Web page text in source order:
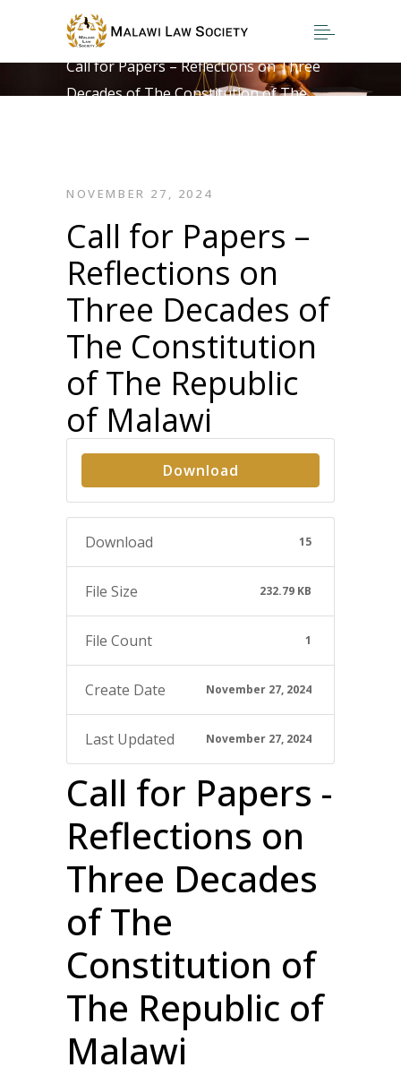
Home>
Call for Papers – Reflections on Three
Decades of The Constitution of The
NOVEMBER 27, 2024
Call for Papers –
Reflections on
Three Decades of
The Constitution
of The Republic
of Malawi
Download
Download 15
File Size 232.79 KB
File Count 1
Create Date November 27, 2024
Last Updated November 27, 2024
Call for Papers -
Reflections on
Three Decades
of The
Constitution of
The Republic of
Malawi